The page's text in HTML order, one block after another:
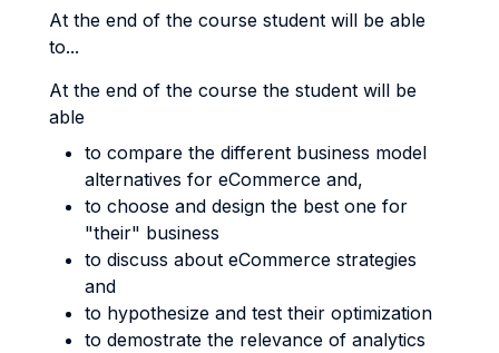
At the end of the course student will be able
to...
At the end of the course the student will be
able
to compare the different business model
alternatives for eCommerce and,
to choose and design the best one for
"their" business
to discuss about eCommerce strategies
and
to hypothesize and test their optimization
to demostrate the relevance of analytics